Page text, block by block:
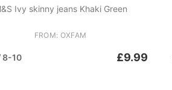
M&S Ivy skinny jeans Khaki Green
FROM: OXFAM
8-10 £9.99